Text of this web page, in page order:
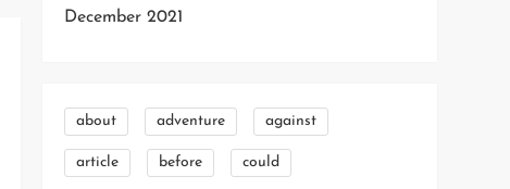
December 2021
about adventure against
article before could